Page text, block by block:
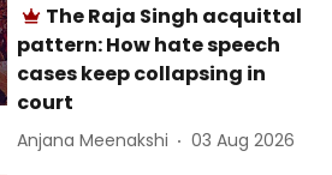
The Raja Singh acquittal
pattern: How hate speech
cases keep collapsing in
court
Anjana Meenakshi 03 Aug 2026